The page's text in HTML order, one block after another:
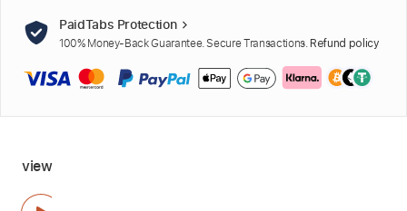
PaidTabs Protection
100% Money-Back Guarantee. Secure Transactions. Refund policy
view